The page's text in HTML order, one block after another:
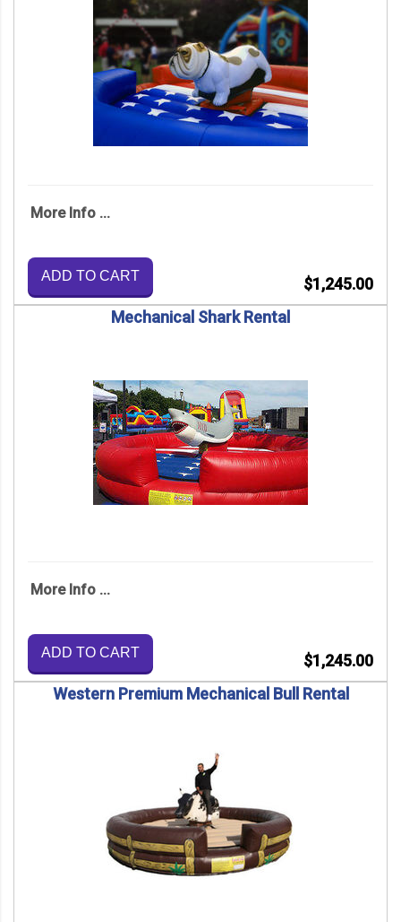
More Info ...
ADD TO CART
$1,245.00
Mechanical Shark Rental
More Info ...
ADD TO CART
$1,245.00
Western Premium Mechanical Bull Rental